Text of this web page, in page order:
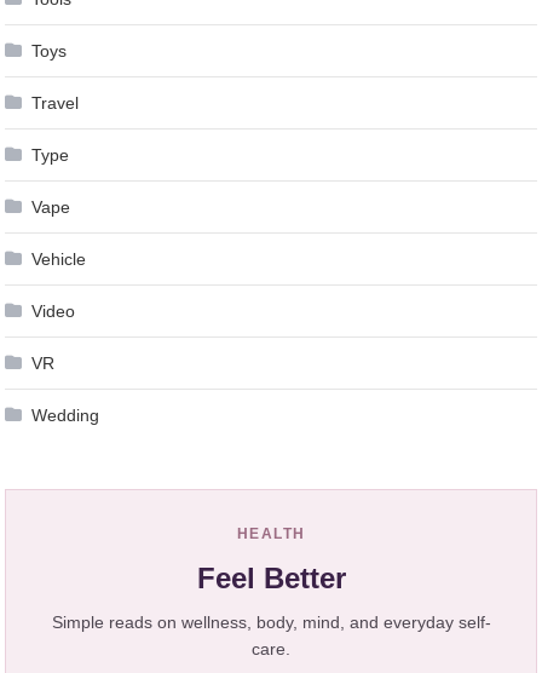
Toys
Travel
Type
Vape
Vehicle
Video
VR
Wedding
HEALTH
Feel Better
Simple reads on wellness, body, mind, and everyday self-
care.